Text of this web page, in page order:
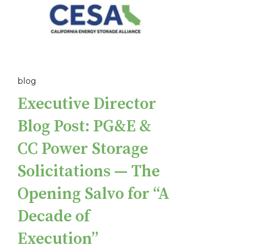
blog
Executive Director
Blog Post: PG&E &
CC Power Storage
Solicitations — The
Opening Salvo for “A
Decade of
Execution”